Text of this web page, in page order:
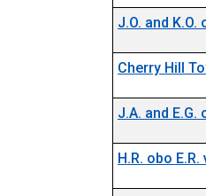
J.O. and
Cherry Hill
J.A. and E.G.
H.R. obo